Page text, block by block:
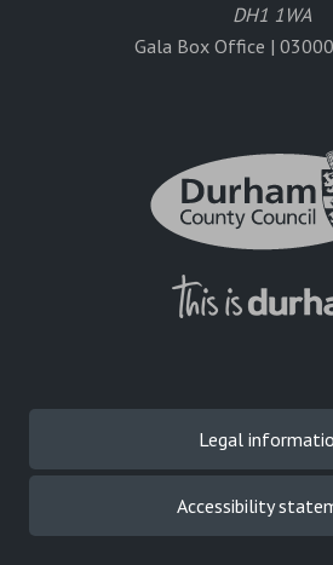
DH1 1WA
Gala Box Office |
Legal
Accessibility